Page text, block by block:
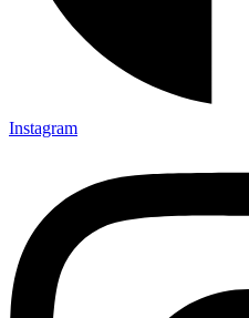
Instagram